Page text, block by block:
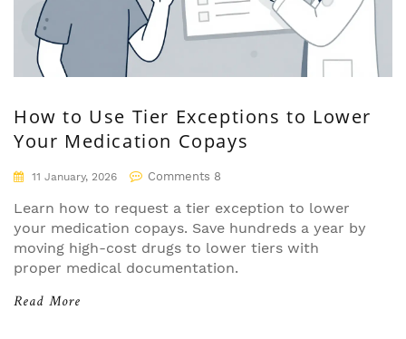
How to Use Tier Exceptions to Lower
Your Medication Copays
11 January, 2026 Comments 8
Learn how to request a tier exception to lower
your medication copays. Save hundreds a year by
moving high-cost drugs to lower tiers with
proper medical documentation.
Read More